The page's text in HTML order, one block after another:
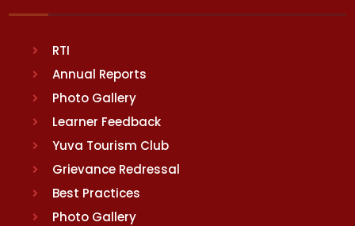
RTI
Annual Reports
Photo Gallery
Learner Feedback
Yuva Tourism Club
Grievance Redressal
Best Practices
Photo Gallery